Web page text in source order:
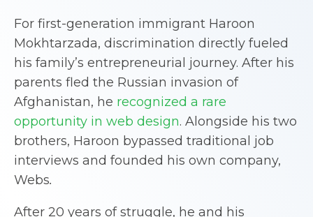
For first-generation immigrant Haroon
Mokhtarzada, discrimination directly fueled
his family’s entrepreneurial journey. After his
parents fled the Russian invasion of
Afghanistan, he recognized a rare
opportunity in web design. Alongside his two
brothers, Haroon bypassed traditional job
interviews and founded his own company,
Webs.
After 20 years of struggle, he and his